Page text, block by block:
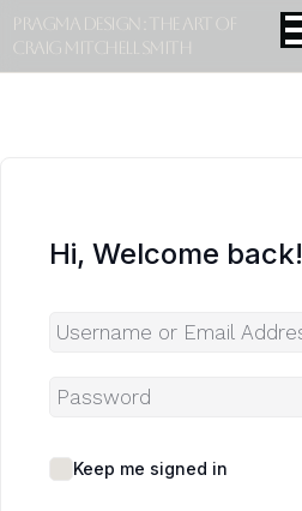
Pragma Design : The Art Of
Craig Mitchell Smith
Hi, Welcome back!
Keep me signed in